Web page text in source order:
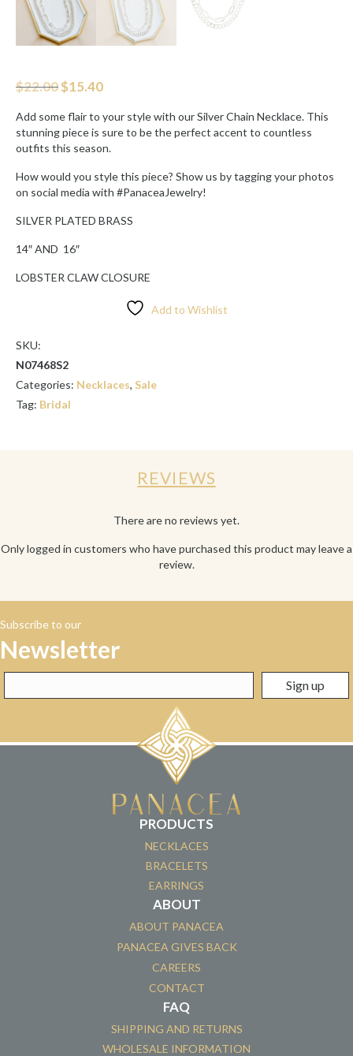
$22.00 Original
was:
$22.00.
$15.40Current
is:
$15.40.
Add some flair to your style with our Silver Chain Necklace. This
stunning piece is sure to be the perfect accent to countless
outfits this season.
How would you style this piece? Show us by tagging your photos
on social media with #PanaceaJewelry!
SILVER PLATED BRASS
14″ AND 16″
LOBSTER CLAW CLOSURE
Add to Wishlist
SKU:
N07468S2
Categories: Necklaces, Sale
Tag: Bridal
REVIEWS
There are no reviews yet.
Only logged in customers who have purchased this product may leave a
review.
Subscribe to our
Newsletter
PRODUCTS
NECKLACES
BRACELETS
EARRINGS
ABOUT
ABOUT PANACEA
PANACEA GIVES BACK
CAREERS
CONTACT
FAQ
SHIPPING AND RETURNS
WHOLESALE INFORMATION